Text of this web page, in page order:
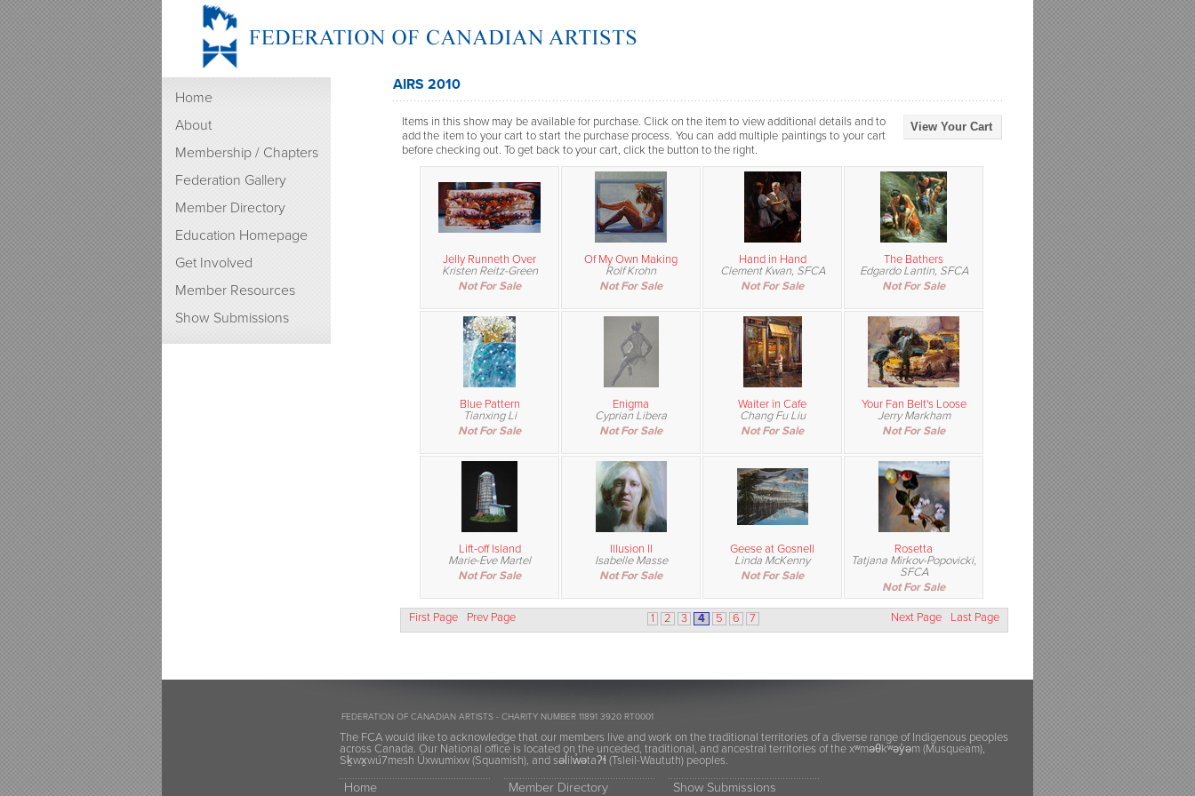
Home
About
Membership / Chapters
Federation Gallery
Member Directory
Education Homepage
Get Involved
Member Resources
Show Submissions
AIRS 2010
View Your Cart
Items in this show may be available for purchase. Click on the item to view additional details and to
add the item to your cart to start the purchase process. You can add multiple paintings to your cart
before checking out. To get back to your cart, click the button to the right.
Jelly Runneth Over
Kristen Reitz-Green
Not For Sale
Of My Own Making
Rolf Krohn
Not For Sale
Hand in Hand
Clement Kwan, SFCA
Not For Sale
The Bathers
Edgardo Lantin, SFCA
Not For Sale
Blue Pattern
Tianxing Li
Not For Sale
Enigma
Cyprian Libera
Not For Sale
Waiter in Cafe
Chang Fu Liu
Not For Sale
Your Fan Belt's Loose
Jerry Markham
Not For Sale
Lift-off Island
Marie-Eve Martel
Not For Sale
Illusion II
Isabelle Masse
Not For Sale
Geese at Gosnell
Linda McKenny
Not For Sale
Rosetta
Tatjana Mirkov-Popovicki,
SFCA
Not For Sale
First Page Prev Page Last Page
Next Page
1 2 3 4 5 6 7
FEDERATION OF CANADIAN ARTISTS - CHARITY NUMBER 11891 3920 RT0001
The FCA would like to acknowledge that our members live and work on the traditional territories of a diverse range of Indigenous peoples
across Canada. Our National office is located on the unceded, traditional, and ancestral territories of the xʷməθkʷəy̓əm (Musqueam),
Sḵwx̱wú7mesh Úxwumixw (Squamish), and səl̓ilw̓ətaʔɬ (Tsleil-Waututh) peoples.
Home Member Directory Show Submissions